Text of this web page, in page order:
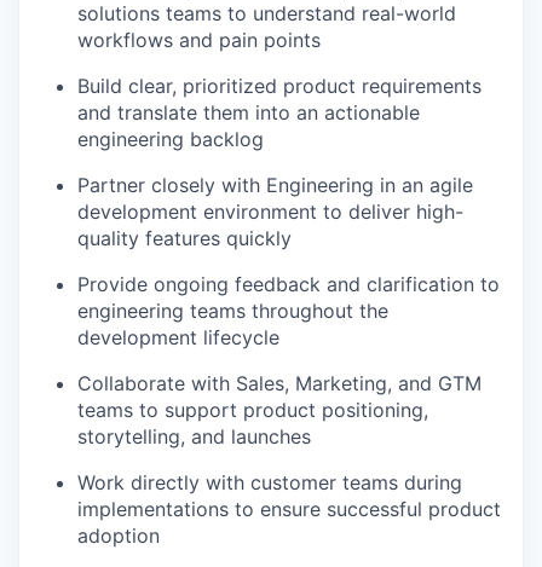
solutions teams to understand real-world
workflows and pain points
Build clear, prioritized product requirements
and translate them into an actionable
engineering backlog
Partner closely with Engineering in an agile
development environment to deliver high-
quality features quickly
Provide ongoing feedback and clarification to
engineering teams throughout the
development lifecycle
Collaborate with Sales, Marketing, and GTM
teams to support product positioning,
storytelling, and launches
Work directly with customer teams during
implementations to ensure successful product
adoption